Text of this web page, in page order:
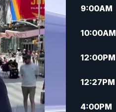
9:00AM
10:00AM
12:00PM
12:27PM
4:00PM